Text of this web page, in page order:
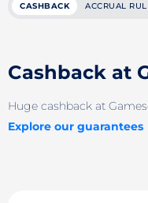
CASHBACK ACCRUAL
Cashback at
Huge cashback at
Explore our guarantees